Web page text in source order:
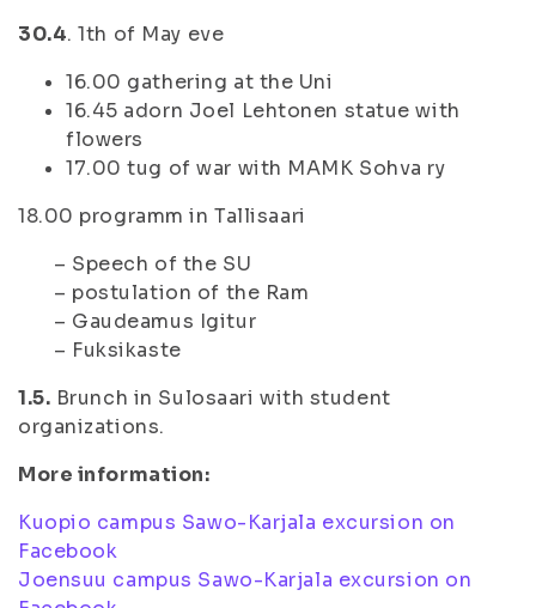
30.4. 1th of May eve
16.00 gathering at the Uni
16.45 adorn Joel Lehtonen statue with
flowers
17.00 tug of war with MAMK Sohva ry
18.00 programm in Tallisaari
– Speech of the SU
– postulation of the Ram
– Gaudeamus Igitur
– Fuksikaste
1.5. Brunch in Sulosaari with student
organizations.
More information:
Kuopio campus Sawo-Karjala excursion on
Facebook
Joensuu campus Sawo-Karjala excursion on